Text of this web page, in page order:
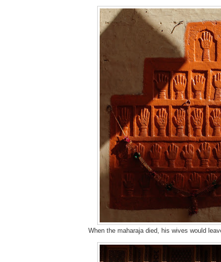
When the maharaja died, his wives would